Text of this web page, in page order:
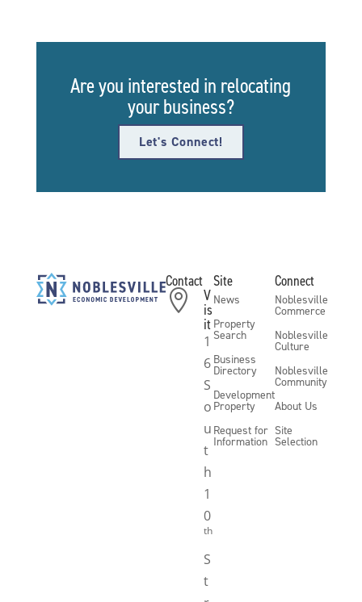
Are you interested in relocating
your business?
Let's Connect!
Contact

V
is
it
1
6
S
o
u
t
h
1
0
th
S
t
Site
News
Property
Search
Business
Directory
Development
Property
Request for
Information
Connect
Noblesville
Commerce
Noblesville
Culture
Noblesville
Community
About Us
Site
Selection